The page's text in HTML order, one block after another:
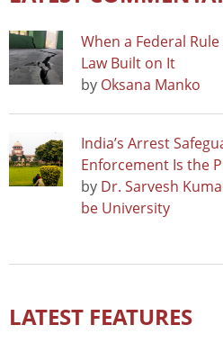
When a Federal
Law Built on It
by Oksana Manko
India’s Arrest
Enforcement Is the
by Dr. Sarvesh
be University
LATEST FEATURES